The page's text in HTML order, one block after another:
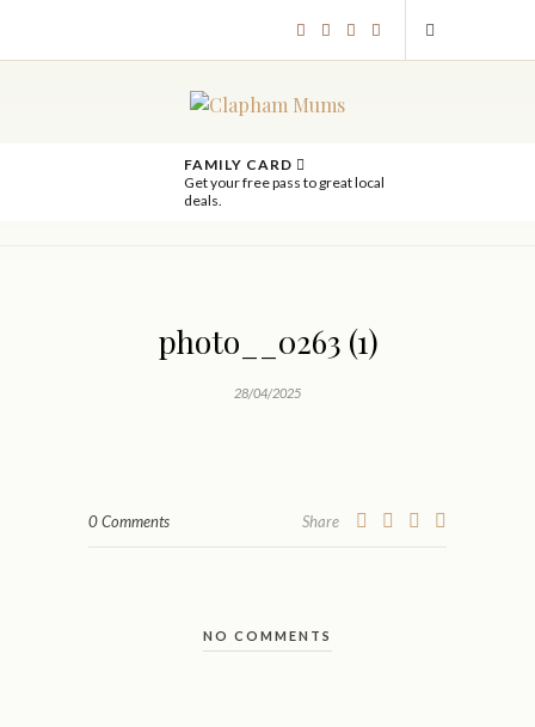
FAMILY CARD
Get your free pass to great local
deals.
photo__0263 (1)
28/04/2025
0 Comments Share
NO COMMENTS